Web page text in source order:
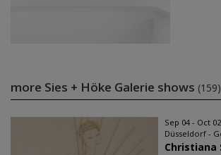
more Sies + Höke Galerie shows (159)
Sep 04 - Oct
Düsseldorf -
Christiana